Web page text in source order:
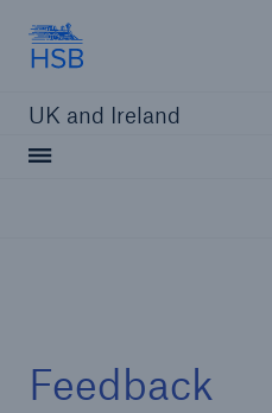
UK and Ireland
Feedback